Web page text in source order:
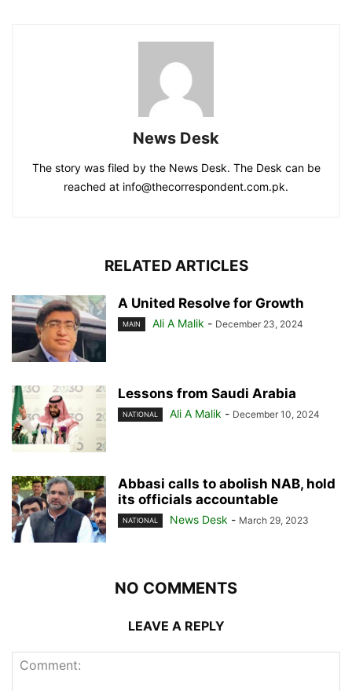
News Desk
The story was filed by the News Desk. The Desk can be
reached at info@thecorrespondent.com.pk.
RELATED ARTICLES
A United Resolve for Growth
MAIN Ali A Malik - December 23, 2024
Lessons from Saudi Arabia
NATIONAL Ali A Malik - December 10, 2024
Abbasi calls to abolish NAB, hold
its officials accountable
NATIONAL News Desk - March 29, 2023
NO COMMENTS
LEAVE A REPLY